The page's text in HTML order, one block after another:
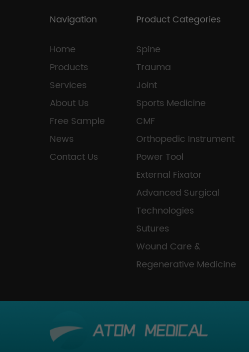
Navigation
Home
Products
Services
About Us
Free Sample
News
Contact Us
Product Categories
Spine
Trauma
Joint
Sports Medicine
CMF
Orthopedic Instrument
Power Tool
External Fixator
Advanced Surgical
Technologies
Sutures
Wound Care &
Regenerative Medicine